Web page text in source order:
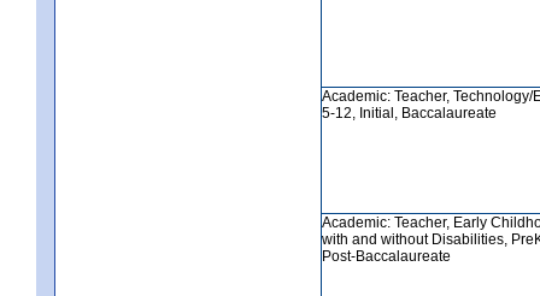
Academic: Teacher, Technology/
5-12, Initial, Baccalaureate
Academic: Teacher, Early
with and without Disabilities,
Post-Baccalaureate